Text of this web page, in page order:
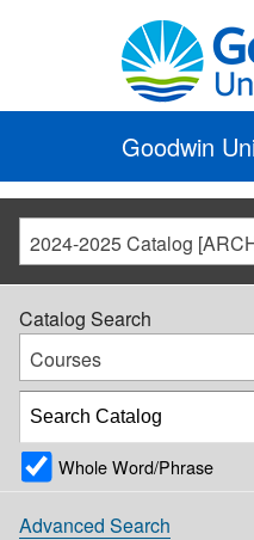
Goodwin
2024-2025 Catalog
Catalog Search
Courses
Whole Word/Phrase
Advanced Search